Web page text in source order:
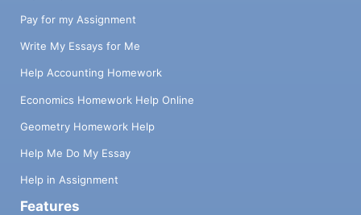
Pay for my Assignment
Write My Essays for Me
Help Accounting Homework
Economics Homework Help Online
Geometry Homework Help
Help Me Do My Essay
Help in Assignment
Features